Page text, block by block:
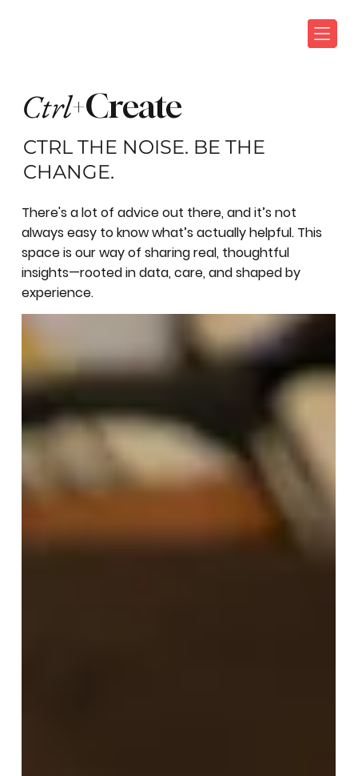
Ctrl+Create
CTRL THE NOISE. BE THE
CHANGE.
There's a lot of advice out there, and it’s not
always easy to know what’s actually helpful. This
space is our way of sharing real, thoughtful
insights—rooted in data, care, and shaped by
experience.